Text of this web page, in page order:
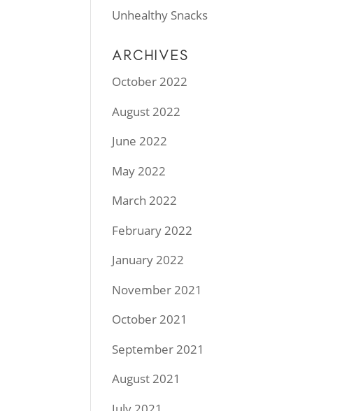
Unhealthy Snacks
ARCHIVES
October 2022
August 2022
June 2022
May 2022
March 2022
February 2022
January 2022
November 2021
October 2021
September 2021
August 2021